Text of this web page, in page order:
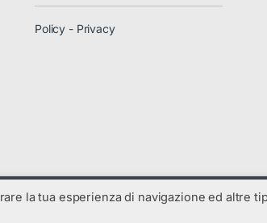
Policy - Privacy
la tua esperienza di navigazione ed altre